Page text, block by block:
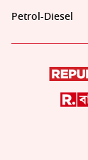
Petrol-Diesel